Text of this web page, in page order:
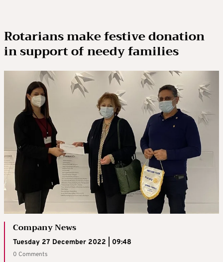
Rotarians make festive donation
in support of needy families
Company News
Tuesday 27 December 2022 | 09:48
0 Comments